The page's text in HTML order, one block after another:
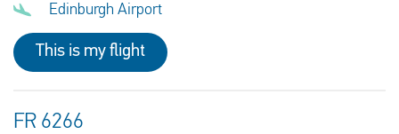
Edinburgh Airport
This is my flight
FR 6266